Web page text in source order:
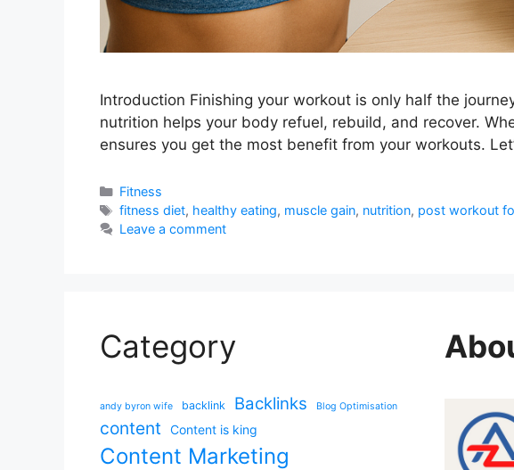
Introduction Finishing your workout is only half the
nutrition helps your body refuel, rebuild, and recover.
ensures you get the most benefit from your workouts.
Categories
Fitness
Tags
fitness diet, healthy eating, muscle gain, nutrition, post workout
Leave a comment
Category
andy byron wife backlink Backlinks Blog Optimisation
content Content is king
Content Marketing